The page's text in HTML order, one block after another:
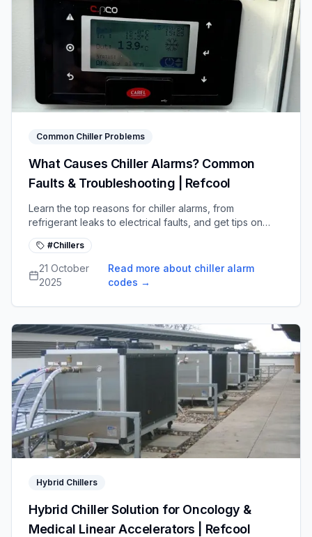
Common Chiller Problems
What Causes Chiller Alarms? Common
Faults & Troubleshooting | Refcool
Learn the top reasons for chiller alarms, from
refrigerant leaks to electrical faults, and get tips on
diagnosing and fixing common system issues.
#Chillers
21 October
2025
Read more about chiller alarm
codes →
Hybrid Chillers
Hybrid Chiller Solution for Oncology &
Medical Linear Accelerators | Refcool